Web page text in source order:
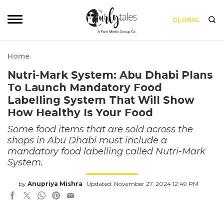
GLOBAL
Home
Nutri-Mark System: Abu Dhabi Plans
To Launch Mandatory Food
Labelling System That Will Show
How Healthy Is Your Food
Some food items that are sold across the
shops in Abu Dhabi must include a
mandatory food labelling called Nutri-Mark
System.
by Anupriya Mishra Updated: November 27, 2024 12:49 PM